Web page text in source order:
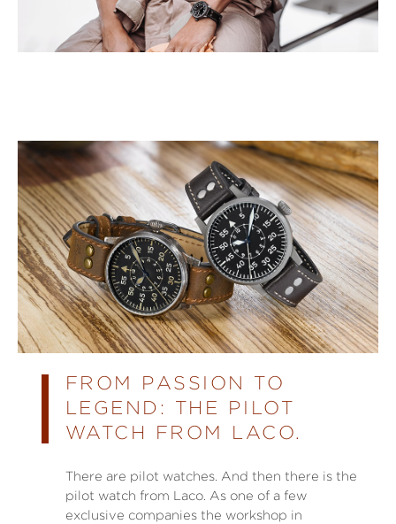
FROM PASSION TO
LEGEND: THE PILOT
WATCH FROM LACO.
There are pilot watches. And then there is the
pilot watch from Laco. As one of a few
exclusive companies the workshop in